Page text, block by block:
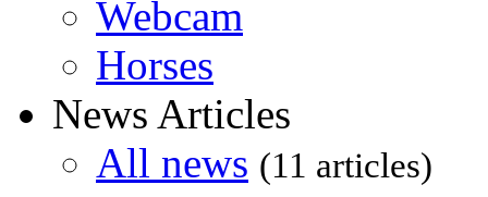
Webcam
Horses
News Articles
All news (11 articles)